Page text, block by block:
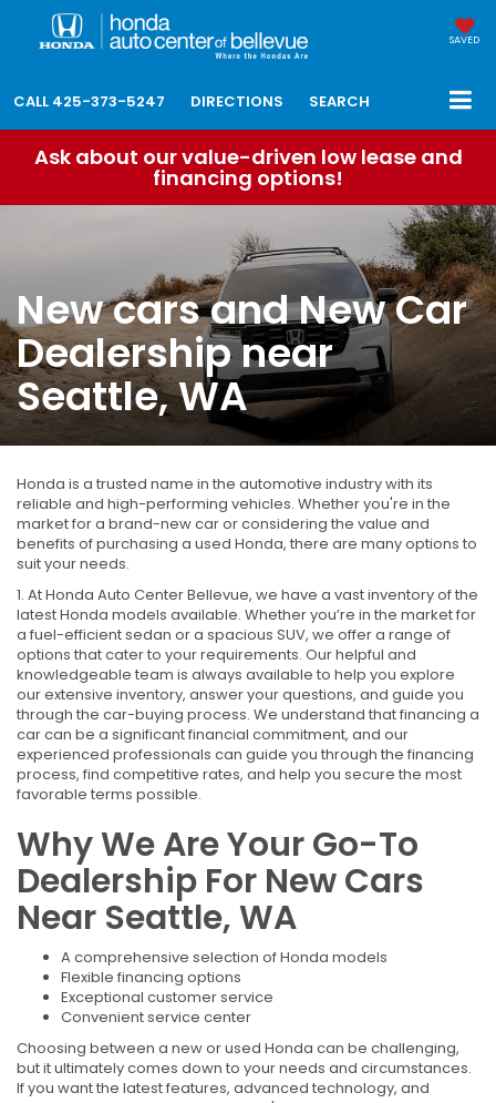
SAVED
CALL 425-373-5247 DIRECTIONS SEARCH
Ask about our value-driven low lease and
financing options!
New cars and New Car
Dealership near
Seattle, WA
Honda is a trusted name in the automotive industry with its
reliable and high-performing vehicles. Whether you're in the
market for a brand-new car or considering the value and
benefits of purchasing a used Honda, there are many options to
suit your needs.
1. At Honda Auto Center Bellevue, we have a vast inventory of the
latest Honda models available. Whether you’re in the market for
a fuel-efficient sedan or a spacious SUV, we offer a range of
options that cater to your requirements. Our helpful and
knowledgeable team is always available to help you explore
our extensive inventory, answer your questions, and guide you
through the car-buying process. We understand that financing a
car can be a significant financial commitment, and our
experienced professionals can guide you through the financing
process, find competitive rates, and help you secure the most
favorable terms possible.
Why We Are Your Go-To
Dealership For New Cars
Near Seattle, WA
A comprehensive selection of Honda models
Flexible financing options
Exceptional customer service
Convenient service center
Choosing between a new or used Honda can be challenging,
but it ultimately comes down to your needs and circumstances.
If you want the latest features, advanced technology, and